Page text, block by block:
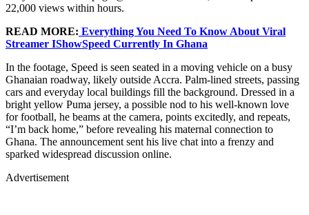
22,000 views within hours.
READ MORE: Everything You Need To Know About Viral
Streamer IShowSpeed Currently In Ghana
In the footage, Speed is seen seated in a moving vehicle on a busy
Ghanaian roadway, likely outside Accra. Palm-lined streets, passing
cars and everyday local buildings fill the background. Dressed in a
bright yellow Puma jersey, a possible nod to his well-known love
for football, he beams at the camera, points excitedly, and repeats,
“I’m back home,” before revealing his maternal connection to
Ghana. The announcement sent his live chat into a frenzy and
sparked widespread discussion online.
Advertisement